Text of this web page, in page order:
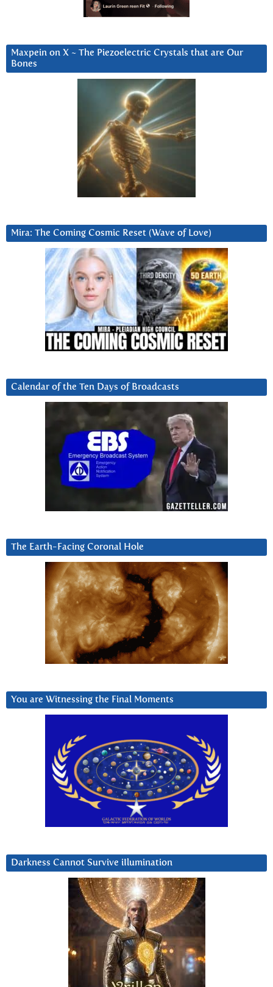
Maxpein on X ~ The Piezoelectric Crystals that are Our
Bones
Mira: The Coming Cosmic Reset (Wave of Love)
Calendar of the Ten Days of Broadcasts
The Earth-Facing Coronal Hole
You are Witnessing the Final Moments
Darkness Cannot Survive iIlumination